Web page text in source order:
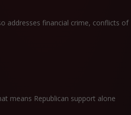
addresses financial crime, conflicts of
means Republican support alone